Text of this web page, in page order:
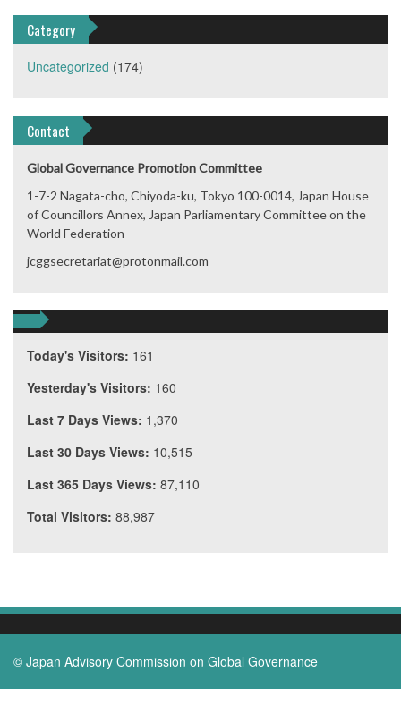
Category
Uncategorized (174)
Contact
Global Governance Promotion Committee
1-7-2 Nagata-cho, Chiyoda-ku, Tokyo 100-0014, Japan House
of Councillors Annex, Japan Parliamentary Committee on the
World Federation
jcggsecretariat@protonmail.com
Today's Visitors: 161
Yesterday's Visitors: 160
Last 7 Days Views: 1,370
Last 30 Days Views: 10,515
Last 365 Days Views: 87,110
Total Visitors: 88,987
© Japan Advisory Commission on Global Governance